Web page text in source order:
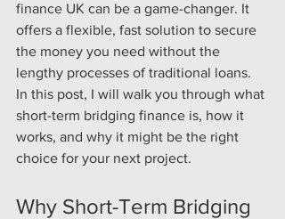
finance UK can be a game-changer. It
offers a flexible, fast solution to secure
the money you need without the
lengthy processes of traditional loans.
In this post, I will walk you through what
short-term bridging finance is, how it
works, and why it might be the right
choice for your next project.
Why Short-Term Bridging